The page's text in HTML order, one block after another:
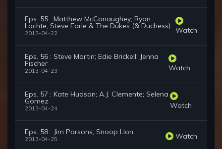
Eps. 55 : Matthew McConaughey; Ryan
Lochte; Steve Earle & The Dukes (& Duchess)
2013-04-22 Watch
Eps. 56 : Steve Martin; Edie Brickell; Jenna
Fischer
2013-04-23 Watch
Eps. 57 : Kate Hudson; A.J. Clemente; Selena
Gomez
2013-04-24 Watch
Eps. 58 : Jim Parsons; Snoop Lion
2013-04-25 Watch